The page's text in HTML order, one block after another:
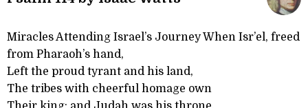
Miracles Attending Israel’s Journey When Isr’el, freed
from Pharaoh’s hand,
Left the proud tyrant and his land,
The tribes with cheerful homage own